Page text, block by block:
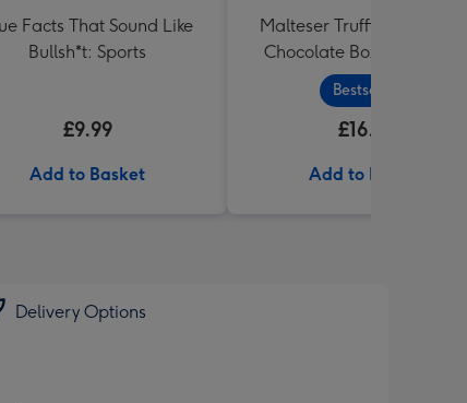
Facts That Sound Like
Bullsh*t: Sports
£9.99
Add to Basket
Malteser Truffles Best
Chocolate Box Gift
Bestseller
£16.99
Add to Basket
Delivery Options